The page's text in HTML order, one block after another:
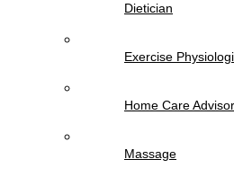
Dietician
Exercise
Home Care Advisor
Massage